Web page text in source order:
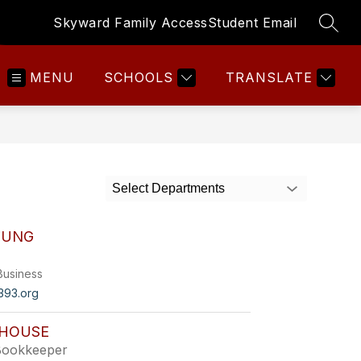
Skyward Family AccessStudent Email
MENU SCHOOLS TRANSLATE
Select Departments